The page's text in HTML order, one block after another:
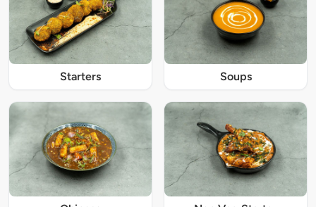
Starters Soups